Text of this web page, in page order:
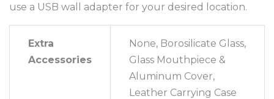
use a USB wall adapter for your desired location.
Extra
Accessories
None, Borosilicate Glass,
Glass Mouthpiece &
Aluminum Cover,
Leather Carrying Case